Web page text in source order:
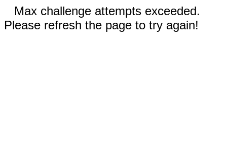
Max challenge attempts exceeded.
Please refresh the page to try again!